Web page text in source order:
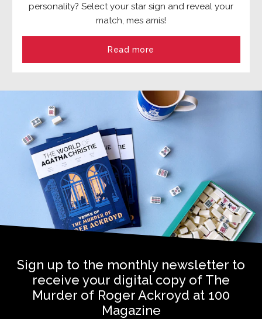
personality? Select your star sign and reveal your
match, mes amis!
Read more
Sign up to the monthly newsletter to
receive your digital copy of The
Murder of Roger Ackroyd at 100
Magazine